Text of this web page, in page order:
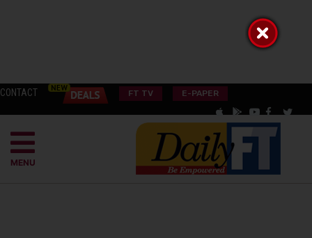
CONTACT FT TV E-PAPER
MENU